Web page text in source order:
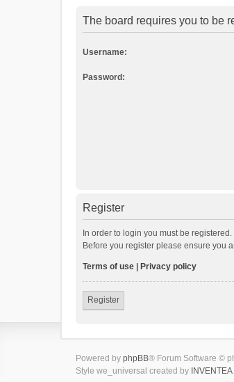
The board requires you to be
Username:
Password:
Register
In order to login you must be
Before you register please ensure you
Terms of use Privacy policy
Register
Powered by phpBB® Forum Software ©
Style we_universal created by INVENTEA